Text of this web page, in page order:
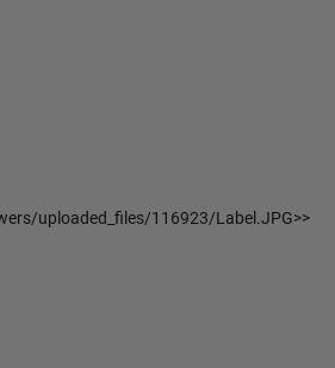
uploaded_files/116923/Label.JPG>>